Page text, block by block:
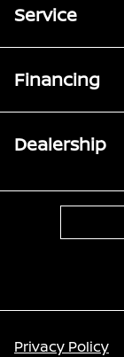
Service
Financing
Dealership
Privacy Policy